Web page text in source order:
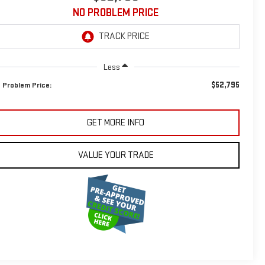
NO PROBLEM PRICE
Less
Problem Price: $52,795
GET MORE INFO
VALUE YOUR TRADE